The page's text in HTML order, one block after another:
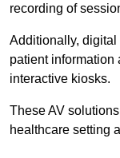
recording of
Additionally,
patient information
interactive kiosks.
These AV
healthcare setting